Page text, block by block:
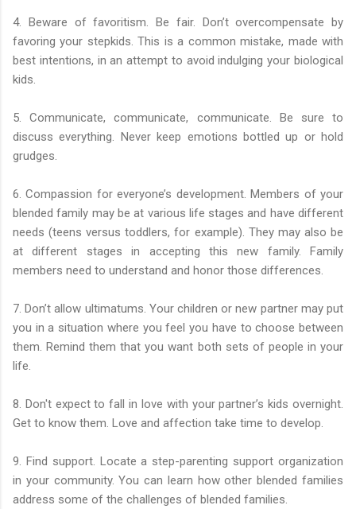
4. Beware of favoritism. Be fair. Don’t overcompensate by
favoring your stepkids. This is a common mistake, made with
best intentions, in an attempt to avoid indulging your biological
kids.
5. Communicate, communicate, communicate. Be sure to
discuss everything. Never keep emotions bottled up or hold
grudges.
6. Compassion for everyone’s development. Members of your
blended family may be at various life stages and have different
needs (teens versus toddlers, for example). They may also be
at different stages in accepting this new family. Family
members need to understand and honor those differences.
7. Don’t allow ultimatums. Your children or new partner may put
you in a situation where you feel you have to choose between
them. Remind them that you want both sets of people in your
life.
8. Don't expect to fall in love with your partner’s kids overnight.
Get to know them. Love and affection take time to develop.
9. Find support. Locate a step-parenting support organization
in your community. You can learn how other blended families
address some of the challenges of blended families.